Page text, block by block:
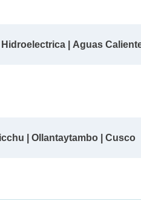
| Aguas
| Ollantaytambo | Cusco